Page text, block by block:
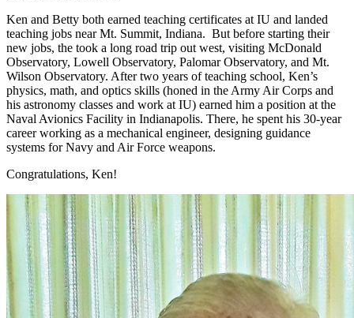
Ken and Betty both earned teaching certificates at IU and landed
teaching jobs near Mt. Summit, Indiana. But before starting their
new jobs, the took a long road trip out west, visiting McDonald
Observatory, Lowell Observatory, Palomar Observatory, and Mt.
Wilson Observatory. After two years of teaching school, Ken’s
physics, math, and optics skills (honed in the Army Air Corps and
his astronomy classes and work at IU) earned him a position at the
Naval Avionics Facility in Indianapolis. There, he spent his 30-year
career working as a mechanical engineer, designing guidance
systems for Navy and Air Force weapons.
Congratulations, Ken!